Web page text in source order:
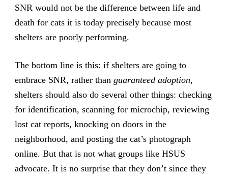
SNR would not be the difference between life and
death for cats it is today precisely because most
shelters are poorly performing.
The bottom line is this: if shelters are going to
embrace SNR, rather than guaranteed adoption,
shelters should also do several other things: checking
for identification, scanning for microchip, reviewing
lost cat reports, knocking on doors in the
neighborhood, and posting the cat’s photograph
online. But that is not what groups like HSUS
advocate. It is no surprise that they don’t since they